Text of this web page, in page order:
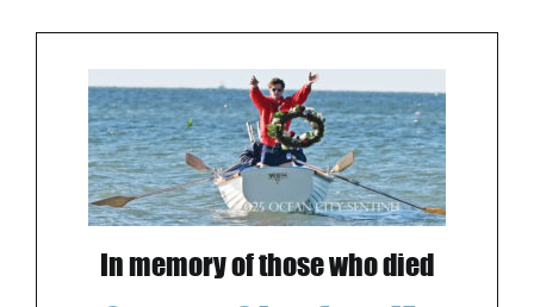
In memory of those who died